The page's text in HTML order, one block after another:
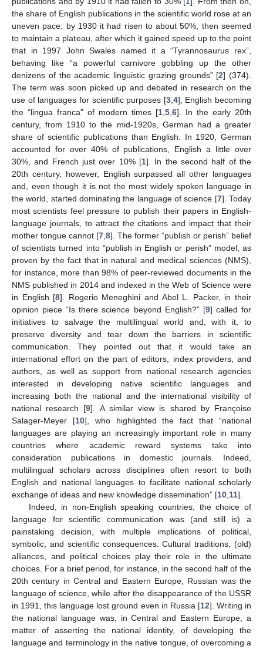
the share of English publications in the scientific world rose at an
uneven pace: by 1930 it had risen to about 50%, then seemed
to maintain a plateau, after which it gained speed up to the point
that in 1997 John Swales named it a “Tyrannosaurus rex”,
behaving like “a powerful carnivore gobbling up the other
denizens of the academic linguistic grazing grounds” [2] (374).
The term was soon picked up and debated in research on the
use of languages for scientific purposes [3, 4], English becoming
the “lingua franca” of modern times [1 5 6]. In the early 20th
century, from 1910 to the mid-1920s, German had a greater
share of scientific publications than English. In 1920, German
accounted for over 40% of publications, English a little over
30%, and French just over 10% [1]. In the second half of the
20th century, however, English surpassed all other languages
and, even though it is not the most widely spoken language in
the world, started dominating the language of science [7]. Today
most scientists feel pressure to publish their papers in English-
language journals, to attract the citations and impact that their
mother tongue cannot [7 8]. The former “publish or perish” belief
of scientists turned into “publish in English or perish” model, as
proven by the fact that in natural and medical sciences (NMS),
for instance, more than 98% of peer-reviewed documents in the
NMS published in 2014 and indexed in the Web of Science were
in English [8]. Rogerio Meneghini and Abel L. Packer, in their
opinion piece “Is there science beyond English?” [9] called for
initiatives to salvage the multilingual world and, with it, to
preserve diversity and tear down the barriers in scientific
communication. They pointed out that it would take an
international effort on the part of editors, index providers, and
authors, as well as support from national research agencies
interested in developing native scientific languages and
increasing both the national and the international visibility of
national research [9]. A similar view is shared by Françoise
Salager-Meyer [10], who highlighted the fact that “national
languages are playing an increasingly important role in many
countries where academic reward systems take into
consideration publications in domestic journals. Indeed,
multilingual scholars across disciplines often resort to both
English and national languages to facilitate national scholarly
exchange of ideas and new knowledge dissemination” [10 11].
Indeed, in non-English speaking countries, the choice of
language for scientific communication was (and still is) a
painstaking decision, with multiple implications of political,
symbolic, and scientific consequences. Cultural traditions, (old)
alliances, and political choices play their role in the ultimate
choices. For a brief period, for instance, in the second half of the
20th century in Central and Eastern Europe, Russian was the
language of science, while after the disappearance of the USSR
in 1991, this language lost ground even in Russia [12]. Writing in
the national language was, in Central and Eastern Europe, a
matter of asserting the national identity, of developing the
language and terminology in the native tongue, of overcoming a